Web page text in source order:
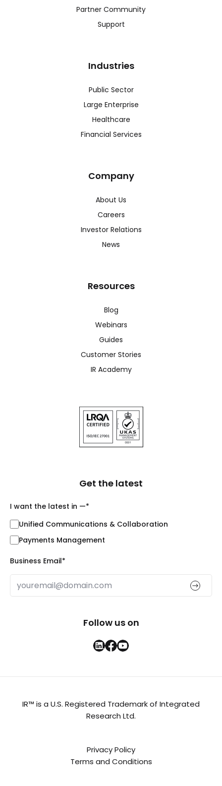
Partner Community
Support
Industries
Public Sector
Large Enterprise
Healthcare
Financial Services
Company
About Us
Careers
Investor Relations
News
Resources
Blog
Webinars
Guides
Customer Stories
IR Academy
Get the latest
I want the latest in —*
Unified Communications & Collaboration
Payments Management
Business Email*
Follow us on
IR™ is a U.S. Registered Trademark of Integrated
Research Ltd.
Privacy Policy
Terms and Conditions